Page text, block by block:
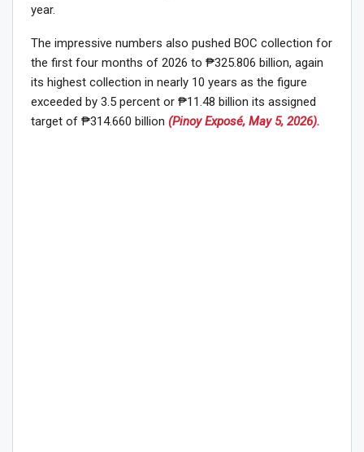
year.
The impressive numbers also pushed BOC collection for
the first four months of 2026 to ₱325.806 billion, again
its highest collection in nearly 10 years as the figure
exceeded by 3.5 percent or ₱11.48 billion its assigned
target of ₱314.660 billion (Pinoy Exposé, May 5, 2026).